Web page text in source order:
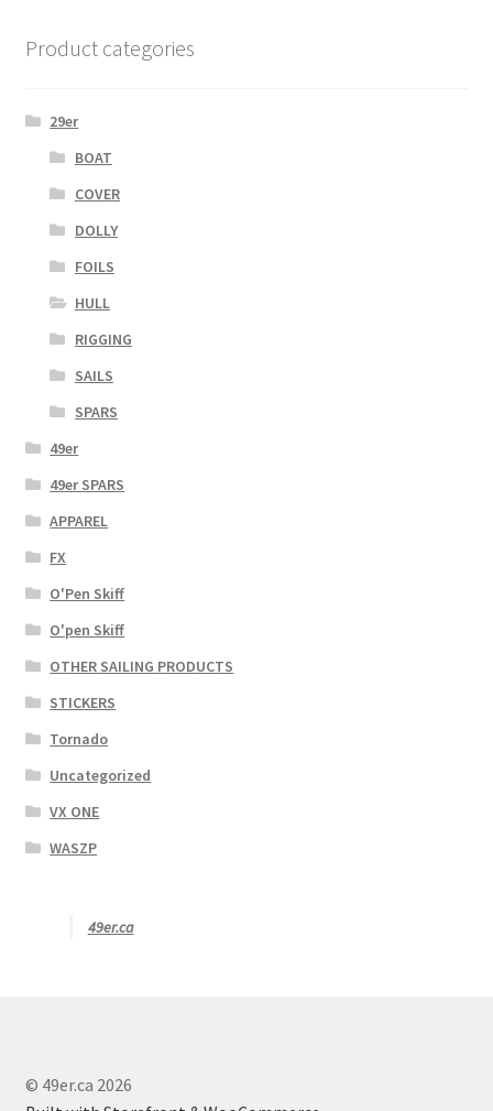
Product categories
29er
BOAT
COVER
DOLLY
FOILS
HULL
RIGGING
SAILS
SPARS
49er
49er SPARS
APPAREL
FX
O'Pen Skiff
O'pen Skiff
OTHER SAILING PRODUCTS
STICKERS
Tornado
Uncategorized
VX ONE
WASZP
49er.ca
© 49er.ca 2026